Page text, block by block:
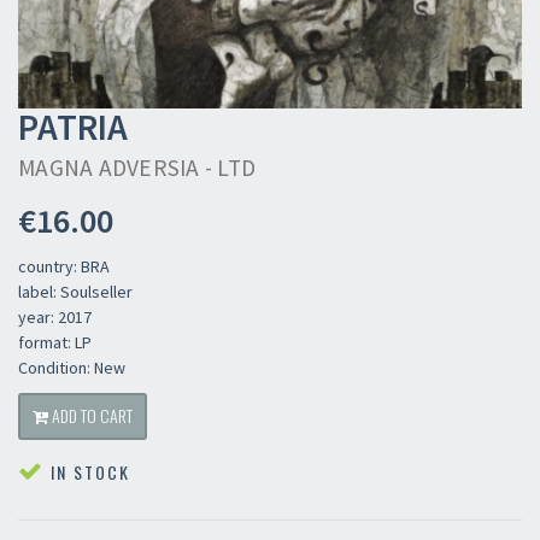
PATRIA
MAGNA ADVERSIA - LTD
€16.00
country: BRA
label: Soulseller
year: 2017
format: LP
Condition: New
ADD TO CART
IN STOCK